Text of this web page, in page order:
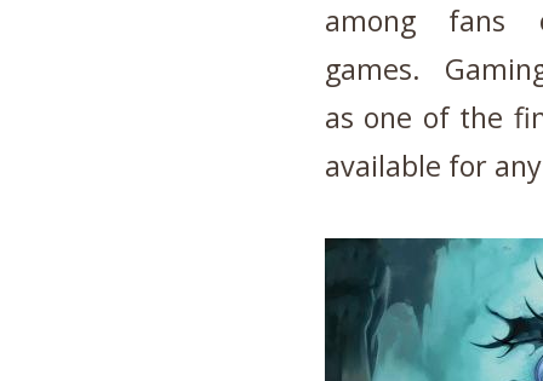
among fans
games.
as one of the
available for